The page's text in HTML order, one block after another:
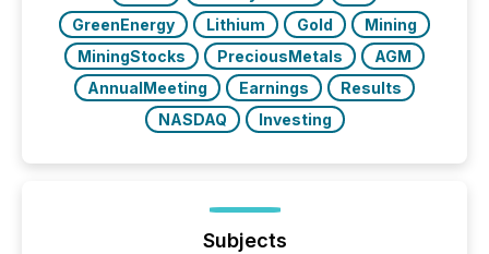
GreenEnergy
Lithium Gold
Mining
MiningStocks
PreciousMetals
AGM
AnnualMeeting
Earnings
Results
NASDAQ
Investing
Subjects